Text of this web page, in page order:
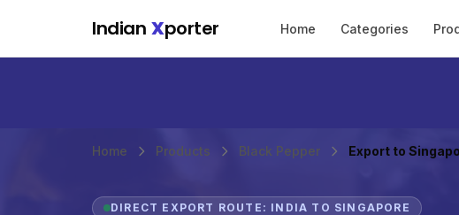
Indian Xporter Home Categories
Home Products Black Pepper Export to
DIRECT EXPORT ROUTE: INDIA TO SINGAPORE